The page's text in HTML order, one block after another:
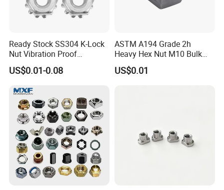
Ready Stock SS304 K-Lock
Nut Vibration Proof
Assembly Hardware Nuts
Fasteners
US$0.01-0.08
ASTM A194 Grade 2h
Heavy Hex Nut M10 Bulk
Supply Heavy Nut for Global
Engineering Contractors
US$0.01